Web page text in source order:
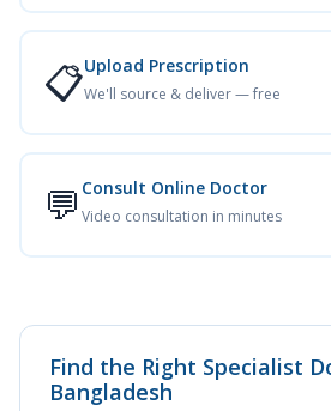
📋Upload Prescription
We'll source & deliver — free
💬 Consult Online Doctor
Video consultation in minutes
Find the Right Specialist
Bangladesh